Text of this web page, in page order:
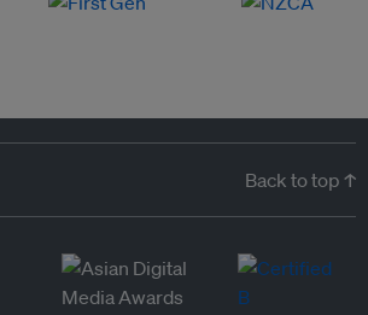
Back to top ↑